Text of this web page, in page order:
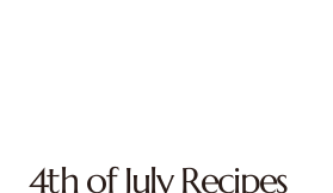
4th of July Recipes